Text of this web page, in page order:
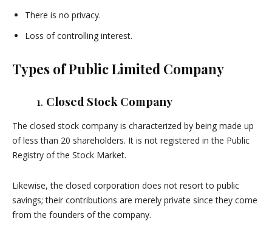
There is no privacy.
Loss of controlling interest.
Types of Public Limited Company
1. Closed Stock Company
The closed stock company is characterized by being made up
of less than 20 shareholders. It is not registered in the Public
Registry of the Stock Market.
Likewise, the closed corporation does not resort to public
savings; their contributions are merely private since they come
from the founders of the company.